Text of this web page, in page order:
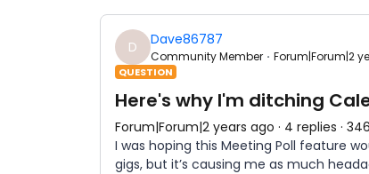
D Dave86787
Community Member Forum|Forum|2
QUESTION
Here's why I'm ditching
Forum|Forum|2 years ago 4 replies
I was hoping this Meeting Poll feature
gigs, but it’s causing me as much